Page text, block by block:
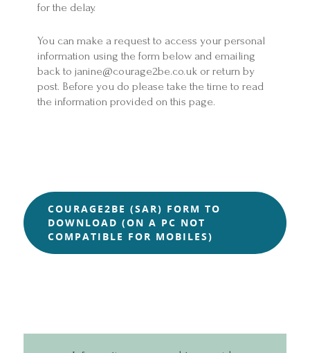
for the delay.
You can make a request to access your personal
information using the form below and emailing
back to janine@courage2be.co.uk or return by
post. Before you do please take the time to read
the information provided on this page.
COURAGE2BE (SAR) FORM TO
DOWNLOAD (ON A PC NOT
COMPATIBLE FOR MOBILES)
Home